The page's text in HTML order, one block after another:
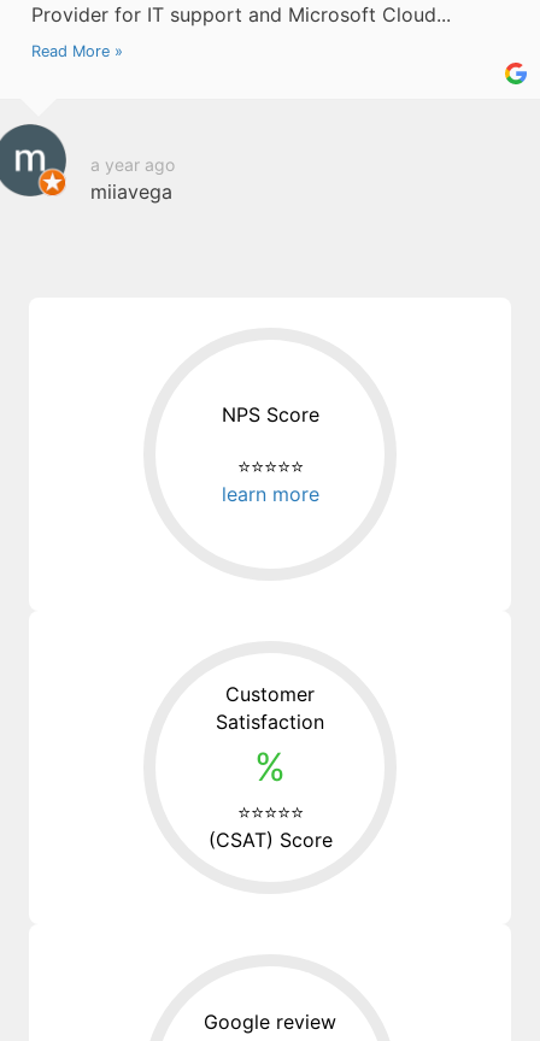
Provider for IT support and Microsoft Cloud...
Read More »
a year ago
miiavega
NPS Score
⭐⭐⭐⭐⭐
learn more
Customer
Satisfaction
%
⭐⭐⭐⭐⭐
(CSAT) Score
Google review